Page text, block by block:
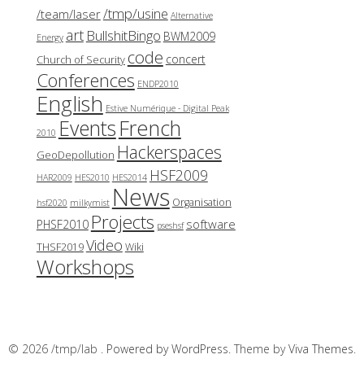
/team/laser/tmp/usine Alternative
Energy art BullshitBingo BWM2009
Church of Security code concert
Conferences ENDP2010
English Estive Numérique - Digital Peak
2010 EventsFrench
GeoDepollution Hackerspaces
HAR2009 HES2010 HES2014 HSF2009
hsf2020 milkymist News Organisation
PHSF2010 Projects pseshsf software
THSF2019Video Wiki
Workshops
© 2026 /tmp/lab . Powered by WordPress. Theme byViva Themes.